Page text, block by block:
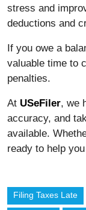
stress and
deductions and
If you owe a
valuable time to
penalties.
At USeFiler, we
accuracy, and
available.
ready to help
Filing Taxes Late